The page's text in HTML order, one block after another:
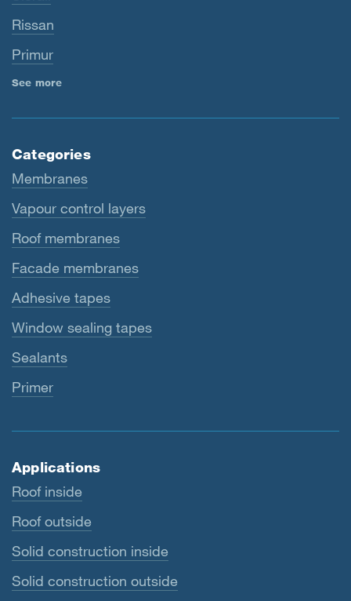
Rissan
Primur
See more
Categories
Membranes
Vapour control layers
Roof membranes
Facade membranes
Adhesive tapes
Window sealing tapes
Sealants
Primer
Applications
Roof inside
Roof outside
Solid construction inside
Solid construction outside